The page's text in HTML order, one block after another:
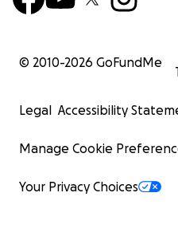
© 2010-2026 GoFundMe
Legal Accessibility
Manage Cookie
Your Privacy Choices